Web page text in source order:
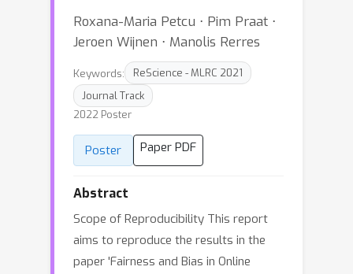
Roxana-Maria Petcu ⋅ Pim Praat ⋅
Jeroen Wijnen ⋅ Manolis Rerres
Keywords:
ReScience - MLRC 2021
Journal Track
2022 Poster
Poster Paper PDF
Abstract
Scope of Reproducibility This report
aims to reproduce the results in the
paper 'Fairness and Bias in Online